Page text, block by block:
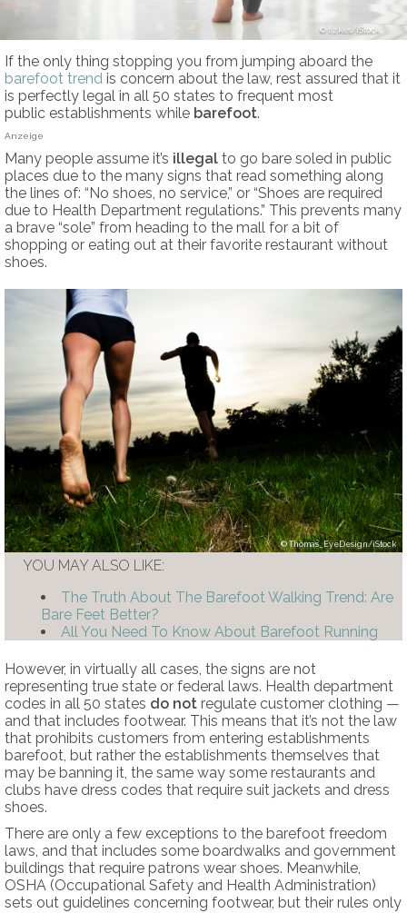
fizkes/iStock
If the only thing stopping you from jumping aboard the
barefoot trend is concern about the law, rest assured that it
is perfectly legal in all 50 states to frequent most
public establishments while barefoot.
Anzeige
Many people assume it’s illegal to go bare soled in public
places due to the many signs that read something along
the lines of: “No shoes, no service,” or “Shoes are required
due to Health Department regulations.” This prevents many
a brave “sole” from heading to the mall for a bit of
shopping or eating out at their favorite restaurant without
shoes.
Thomas_EyeDesign/iStock
YOU MAY ALSO LIKE:
The Truth About The Barefoot Walking Trend: Are
Bare Feet Better?
All You Need To Know About Barefoot Running
However, in virtually all cases, the signs are not
representing true state or federal laws. Health department
codes in all 50 states do not regulate customer clothing —
and that includes footwear. This means that it’s not the law
that prohibits customers from entering establishments
barefoot, but rather the establishments themselves that
may be banning it, the same way some restaurants and
clubs have dress codes that require suit jackets and dress
shoes.
There are only a few exceptions to the barefoot freedom
laws, and that includes some boardwalks and government
buildings that require patrons wear shoes. Meanwhile,
OSHA (Occupational Safety and Health Administration)
sets out guidelines concerning footwear, but their rules only